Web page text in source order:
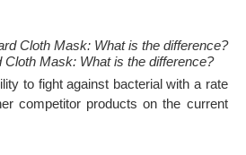
Mask: What is the difference?
to fight against bacterial with a rate
competitor products on the current